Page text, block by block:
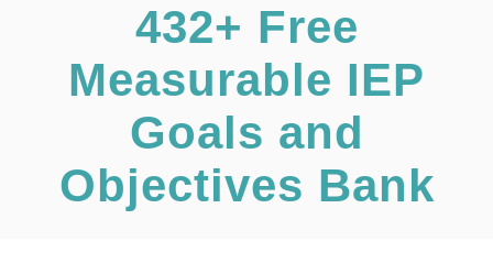
432+ Free
Measurable IEP
Goals and
Objectives Bank